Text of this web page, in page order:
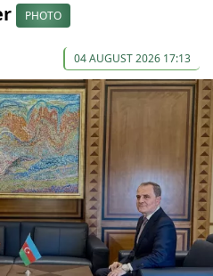
PHOTO
04 AUGUST 2026 17:13